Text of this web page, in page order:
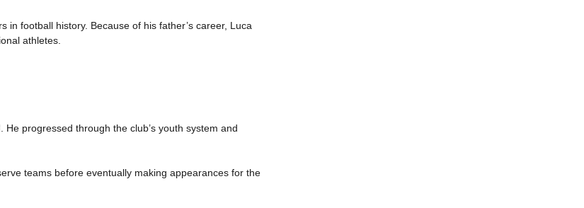
football history. Because of his father’s career, Luca
athletes.
progressed through the club’s youth system and
teams before eventually making appearances for the